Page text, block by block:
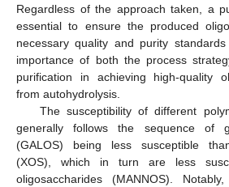
Regardless of the approach taken, a
essential to ensure the produced
necessary quality and purity
importance of both the process
purification in achieving high-quality
from autohydrolysis.
The susceptibility of different
generally follows the sequence of
(GALOS) being less susceptible
(XOS), which in turn are less
oligosaccharides (MANNOS).